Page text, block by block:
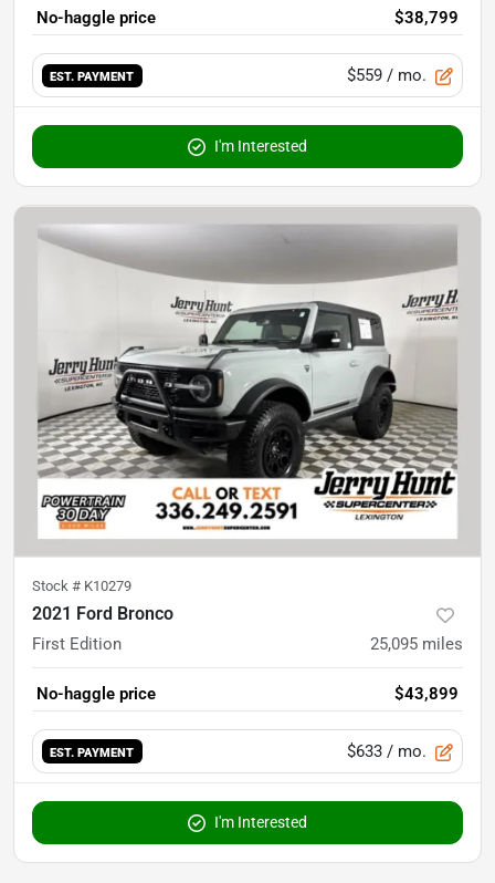
No-haggle price $38,799
EST. PAYMENT $559 / mo.
I'm Interested
Stock # K10279
2021 Ford Bronco
First Edition 25,095 miles
No-haggle price $43,899
EST. PAYMENT $633 / mo.
I'm Interested